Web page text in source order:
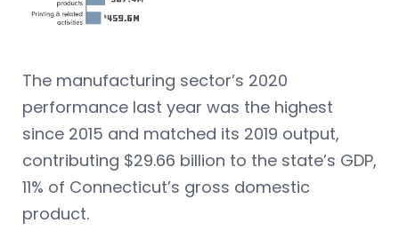
The manufacturing sector’s 2020
performance last year was the highest
since 2015 and matched its 2019 output,
contributing $29.66 billion to the state’s GDP,
11% of Connecticut’s gross domestic
product.